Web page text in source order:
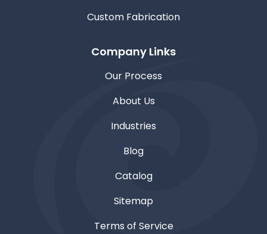
Custom Fabrication
Company Links
Our Process
About Us
Industries
Blog
Catalog
Sitemap
Terms of Service